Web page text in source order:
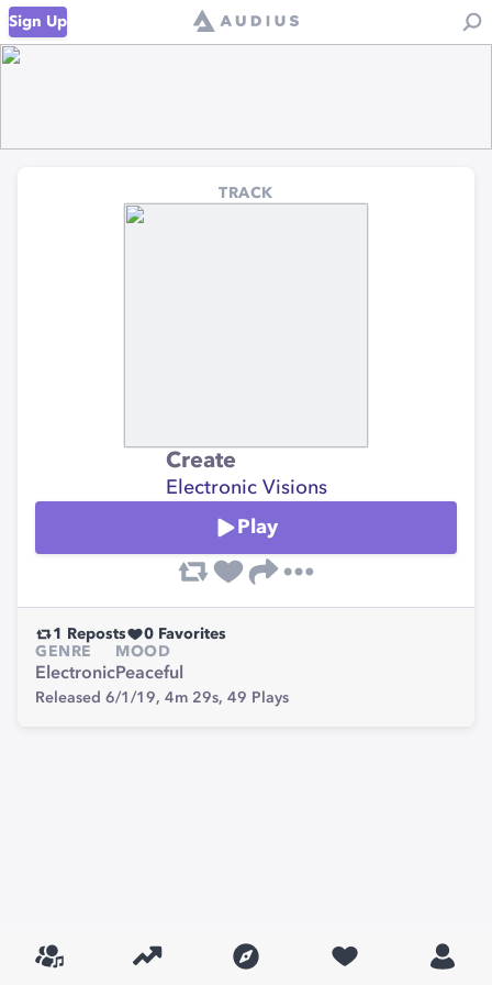
Sign Up
TRACK
Create
Electronic Visions
Play
1 Reposts 0 Favorites
GENRE
Electronic
MOOD
Peaceful
Released 6/1/19, 4m 29s, 49 Plays